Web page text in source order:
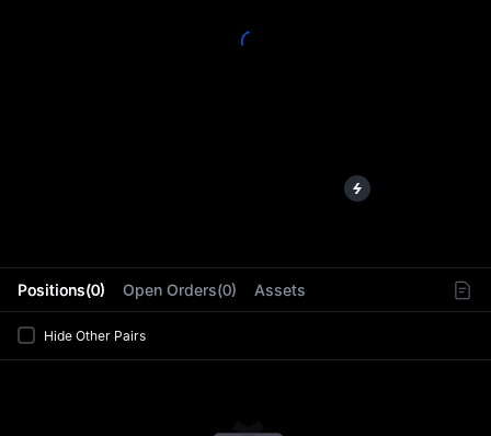
Positions(0) Open Orders(0) Assets
Hide Other Pairs